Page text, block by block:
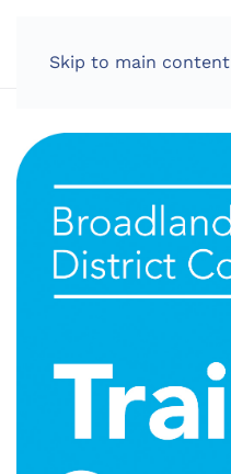
Skip to main content